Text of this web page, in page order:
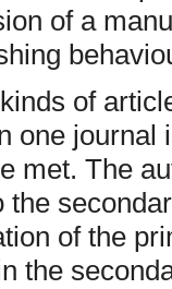
of a
of
one
met. The
of the
the